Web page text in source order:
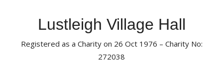
Lustleigh Village Hall
Registered as a Charity on 26 Oct 1976 – Charity No:
272038